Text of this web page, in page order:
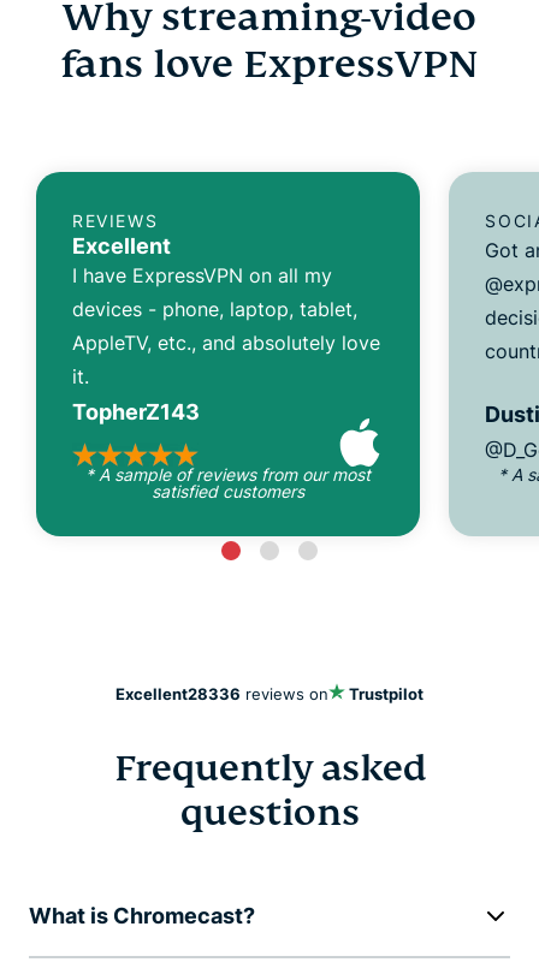
Why streaming-video
fans love ExpressVPN
REVIEWS
Excellent
I have ExpressVPN on all my
devices - phone, laptop, tablet,
AppleTV, etc., and absolutely love
it.
TopherZ143
* A sample of reviews from our most
satisfied customers
Got
* A
Excellent28336 reviews on Trustpilot
Frequently asked
questions
What is Chromecast?